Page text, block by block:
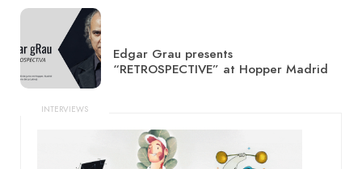
Edgar Grau presents
“RETROSPECTIVE” at Hopper Madrid
INTERVIEWS